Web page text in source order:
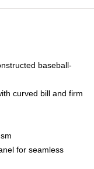
baseball-
curved bill and firm
for seamless